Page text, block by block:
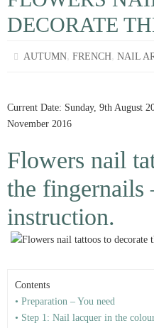
DECORATE
AUTUMN,FRENCH,NAIL
Current Date: Sunday, 9th August
November 2016
Flowers nail
the fingernails
instruction.
Contents
• Preparation – You need
• Step 1: Nail lacquer in the